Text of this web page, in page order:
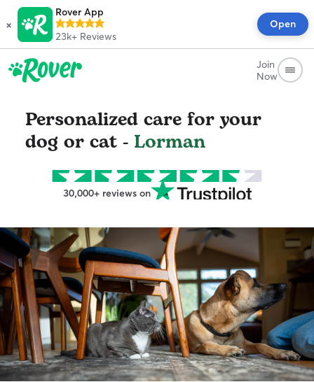
×
Rover App
23k+ Reviews
Open
Join
Now
Personalized care for your
dog or cat - Lorman
30,000+ reviews on